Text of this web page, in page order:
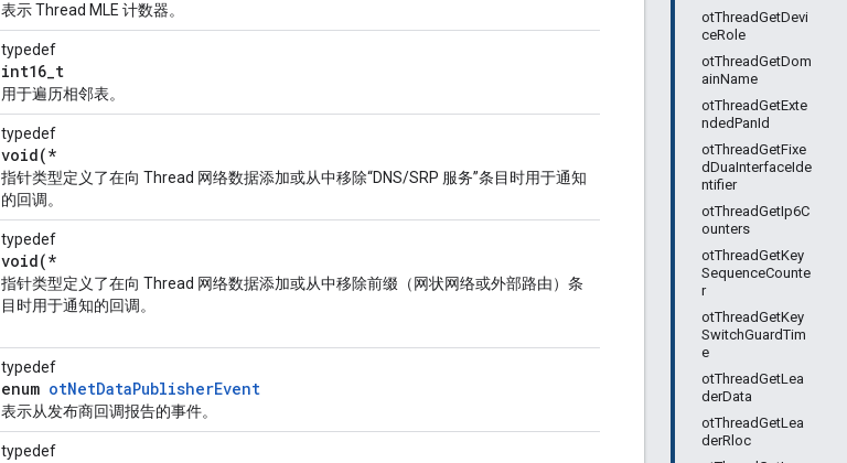
otThreadGetDevi
ceRole
otThreadGetDom
ainName
otThreadGetExte
ndedPanId
otThreadGetFixe
dDuaInterfaceIde
ntifier
otThreadGetIp6C
ounters
otThreadGetKey
SequenceCounte
r
otThreadGetKey
SwitchGuardTim
e
otThreadGetLea
derData
otThreadGetLea
derRloc
表示 Thread MLE 计数器。
typedef
int16_t
用于遍历相邻表。
typedef
void(*
指针类型定义了在向 Thread 网络数据添加或从中移除“DNS/SRP 服务”条目时用于通知
的回调。
typedef
void(*
指针类型定义了在向 Thread 网络数据添加或从中移除前缀（网状网络或外部路由）条
目时用于通知的回调。
typedef
enum otNetDataPublisherEvent
表示从发布商回调报告的事件。
typedef